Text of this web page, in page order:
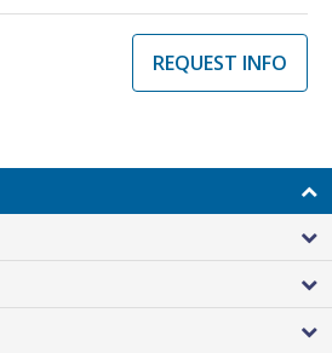
REQUEST INFO